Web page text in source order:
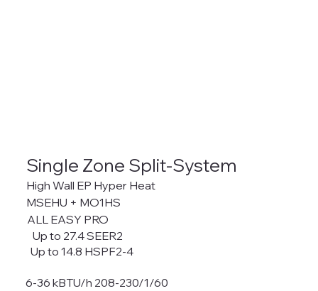
Single Zone Split-System
ALL EASY PRO
Up to 27.4 SEER2
Up to 14.8 HSPF2-4
6-36 kBTU/h 208-230/1/60
High Wall EP Hyper Heat
MSEHU + MO1HS